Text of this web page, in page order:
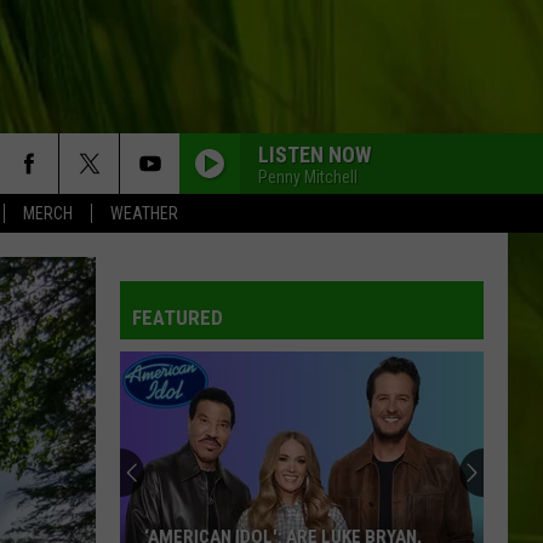
MERCH WEATHER
LISTEN NOW
Penny Mitchell
FEATURED
‘AMERICAN IDOL': ARE LUKE BRYAN,